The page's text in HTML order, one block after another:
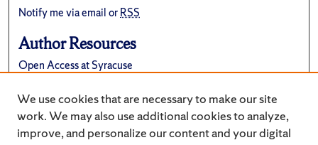
Notify me via email orRSS
Author Resources
Open Access at Syracuse
Suggest a New Collection
We use cookies that are necessary to make our site
work. We may also use additional cookies to analyze,
improve, and personalize our content and your digital